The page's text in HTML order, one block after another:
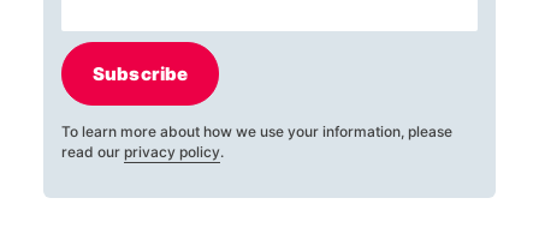
Subscribe
To learn more about how we use your information, please
read our privacy policy.